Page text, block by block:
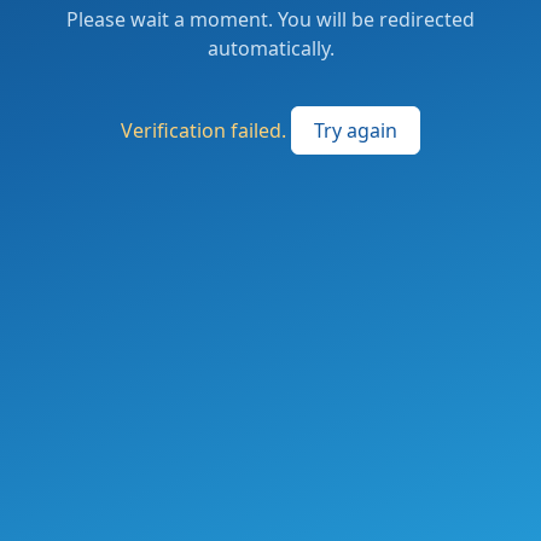
Please wait a moment. You will be redirected
automatically.
Verification failed. Try again